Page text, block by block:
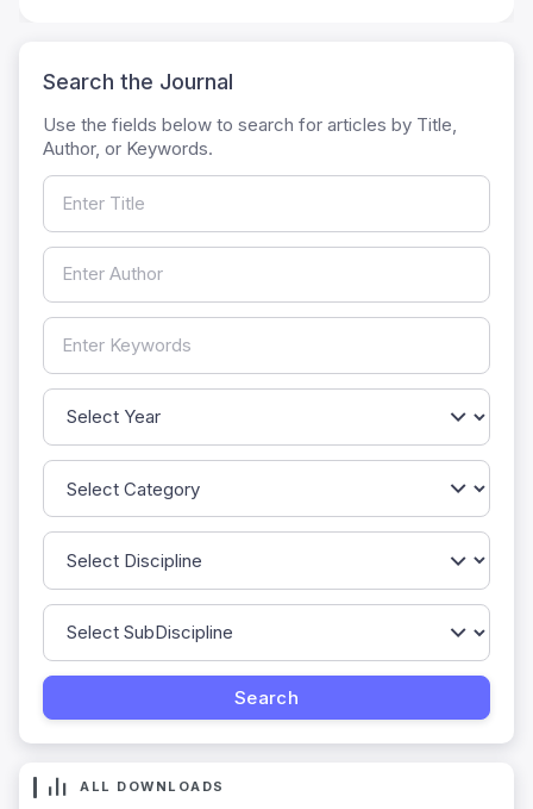
Search the Journal
Use the fields below to search for articles by Title,
Author, or Keywords.
ALL DOWNLOADS